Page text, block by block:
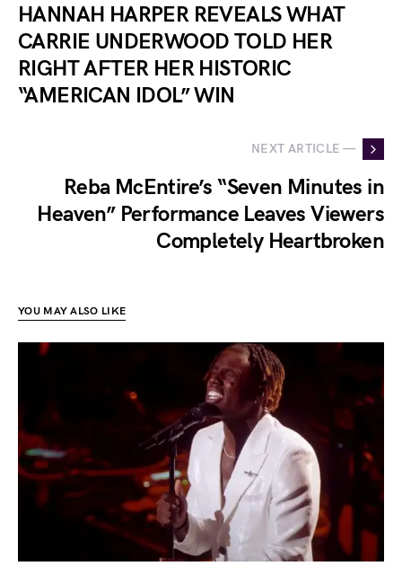
HANNAH HARPER REVEALS WHAT
CARRIE UNDERWOOD TOLD HER
RIGHT AFTER HER HISTORIC
“AMERICAN IDOL” WIN
NEXT ARTICLE —
Reba McEntire’s “Seven Minutes in
Heaven” Performance Leaves Viewers
Completely Heartbroken
YOU MAY ALSO LIKE